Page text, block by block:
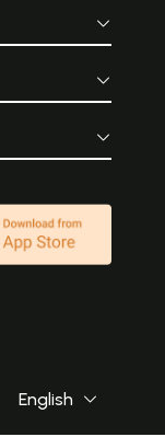
English